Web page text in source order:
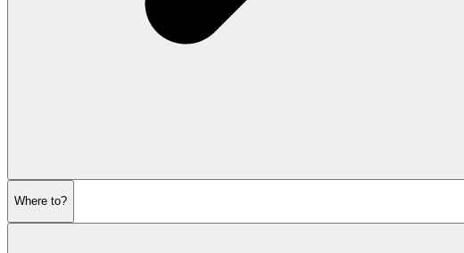
Where to?